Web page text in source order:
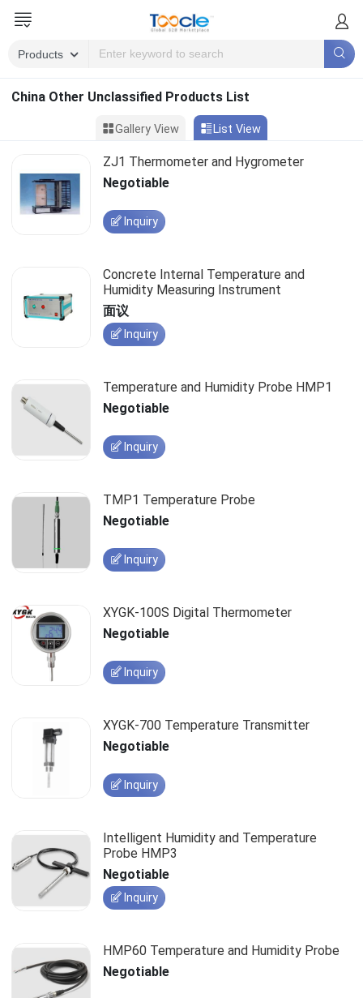
China Other Unclassified Products List
Gallery View List View
ZJ1 Thermometer and Hygrometer
Negotiable
Inquiry
Concrete Internal Temperature and
Humidity Measuring Instrument
面议
Inquiry
Temperature and Humidity Probe HMP1
Negotiable
Inquiry
TMP1 Temperature Probe
Negotiable
Inquiry
XYGK-100S Digital Thermometer
Negotiable
Inquiry
XYGK-700 Temperature Transmitter
Negotiable
Inquiry
Intelligent Humidity and Temperature
Probe HMP3
Negotiable
Inquiry
HMP60 Temperature and Humidity Probe
Negotiable